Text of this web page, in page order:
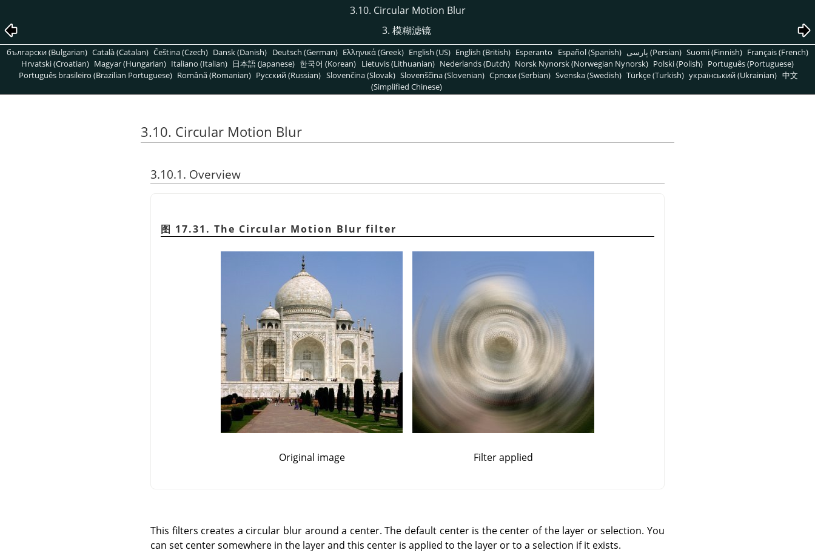
3.10. Circular Motion Blur
3. 模糊滤镜
български (Bulgarian) Català (Catalan) Čeština (Czech) Dansk (Danish) Deutsch (German) Ελληνικά (Greek) English (US) English (British) Esperanto Español (Spanish) پارسی (Persian) Suomi (Finnish) Français (French)
Hrvatski (Croatian) Magyar (Hungarian) Italiano (Italian) 日本語 (Japanese) 한국어 (Korean) Lietuvis (Lithuanian) Nederlands (Dutch) Norsk Nynorsk (Norwegian Nynorsk) Polski (Polish) Português (Portuguese)
Português brasileiro (Brazilian Portuguese) Română (Romanian) Pусский (Russian) Slovenčina (Slovak) Slovenščina (Slovenian) Српски (Serbian) Svenska (Swedish) Türkçe (Turkish) український (Ukrainian) 中文
(Simplified Chinese)
3.10. Circular Motion Blur
3.10.1. Overview
图 17.31. The Circular Motion Blur filter
Original image Filter applied
This filters creates a circular blur around a center. The default center is the center of the layer or selection. You
can set center somewhere in the layer and this center is applied to the layer or to a selection if it exists.